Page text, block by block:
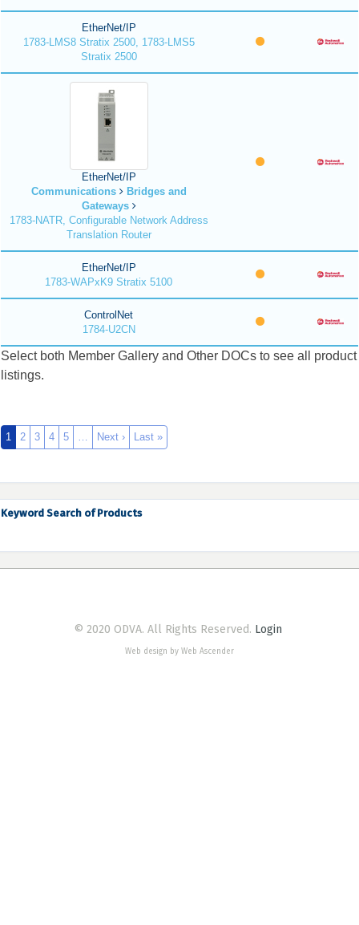
EtherNet/IP
1783-LMS8 Stratix 2500, 1783-LMS5
Stratix 2500
EtherNet/IP
Communications
Bridges and
Gateways
1783-NATR, Configurable Network Address
Translation Router
EtherNet/IP
1783-WAPxK9 Stratix 5100
ControlNet
1784-U2CN
Select both Member Gallery and Other DOCs to see all product
listings.
1 2 3 4 5 … Next › Last »
Keyword Search of Products
© 2020 ODVA. All Rights Reserved. Login
Web design by Web Ascender